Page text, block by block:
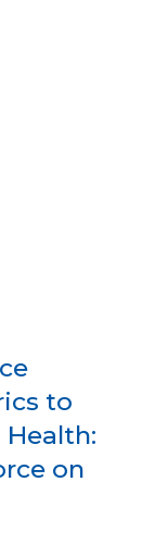
to
on